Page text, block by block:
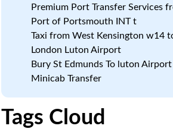
Premium Port Transfer Services
Port of Portsmouth INT t
Taxi from West Kensington w14
London Luton Airport
Bury St Edmunds To luton Airport
Minicab Transfer
Tags Cloud